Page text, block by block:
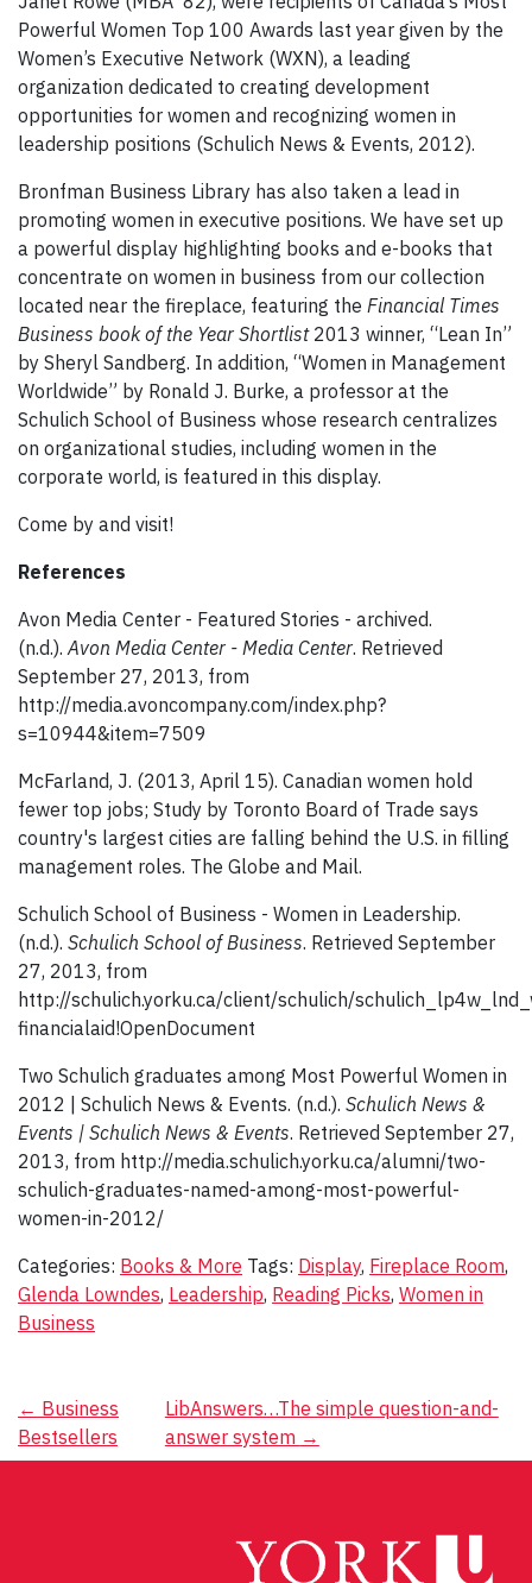
Powerful Women Top 100 Awards last year given by the
Women’s Executive Network (WXN), a leading
organization dedicated to creating development
opportunities for women and recognizing women in
leadership positions (Schulich News & Events, 2012).
Bronfman Business Library has also taken a lead in
promoting women in executive positions. We have set up
a powerful display highlighting books and e-books that
concentrate on women in business from our collection
located near the fireplace, featuring the Financial Times
Business book of the Year Shortlist2013 winner, “Lean In”
by Sheryl Sandberg. In addition, “Women in Management
Worldwide” by Ronald J. Burke, a professor at the
Schulich School of Business whose research centralizes
on organizational studies, including women in the
corporate world, is featured in this display.
Come by and visit!
References
Avon Media Center - Featured Stories - archived.
(n.d.).Avon Media Center - Media Center. Retrieved
September 27, 2013, from
http://media.avoncompany.com/index.php?
s=10944&item=7509
McFarland, J. (2013, April 15). Canadian women hold
fewer top jobs; Study by Toronto Board of Trade says
country's largest cities are falling behind the U.S. in filling
management roles. The Globe and Mail.
Schulich School of Business - Women in Leadership.
(n.d.). Schulich School of Business. Retrieved September
27, 2013, from
http://schulich.yorku.ca/client/schulich/
financialaid!OpenDocument
Two Schulich graduates among Most Powerful Women in
2012 | Schulich News & Events. (n.d.). Schulich News &
Events | Schulich News & Events. Retrieved September 27,
2013, from http://media.schulich.yorku.ca/alumni/two-
schulich-graduates-named-among-most-powerful-
women-in-2012/
Categories: Books & More Tags: Display, Fireplace Room,
Glenda Lowndes, Leadership, Reading Picks, Women in
Business
Post
navigation
← Business
Bestsellers
LibAnswers…The simple question-and-
answer system →